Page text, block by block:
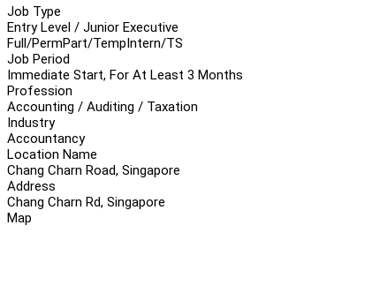
Job Type
Entry Level / Junior Executive
Full/PermPart/TempIntern/TS
Job Period
Immediate Start, For At Least 3 Months
Profession
Accounting / Auditing / Taxation
Industry
Accountancy
Location Name
Chang Charn Road, Singapore
Address
Chang Charn Rd, Singapore
Map